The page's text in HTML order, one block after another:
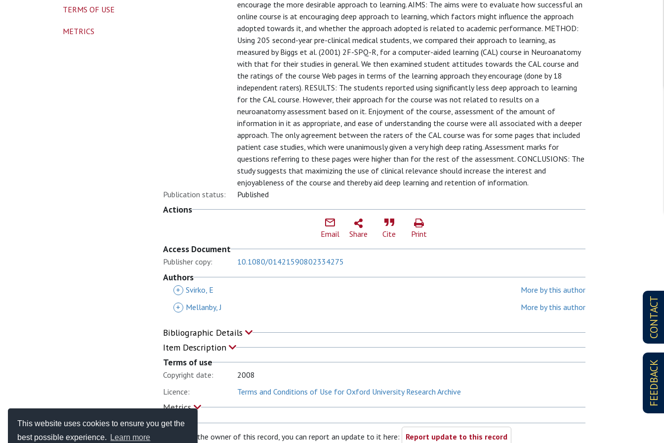
This website uses cookies to ensure you get the
best possible experience.
Learn more
CONTACT
FEEDBACK
encourage the more desirable approach to learning. AIMS: The aims were to evaluate how successful an
online course is at encouraging deep approach to learning, which factors might influence the approach
adopted towards it, and whether the approach adopted is related to academic performance. METHOD:
Using 205 second-year pre-clinical medical students, we compared their approach to learning, as
measured by Biggs et al. (2001) 2F-SPQ-R, for a computer-aided learning (CAL) course in Neuroanatomy
with that for their studies in general. We then examined student attitudes towards the CAL course and
the ratings of the course Web pages in terms of the learning approach they encourage (done by 18
independent raters). RESULTS: The students reported using significantly less deep approach to learning
for the CAL course. However, their approach for the course was not related to results on a
neuroanatomy assessment based on it. Enjoyment of the course, assessment of the amount of
information in it as appropriate, and ease of understanding the course were all associated with a deeper
approach. The only agreement between the raters of the CAL course was for some pages that included
patient case studies, which were unanimously given a very high deep rating. Assessment marks for
questions referring to these pages were higher than for the rest of the assessment. CONCLUSIONS: The
study suggests that maximizing the use of clinical relevance should increase the interest and
enjoyableness of the course and thereby aid deep learning and retention of information.
Publication status:
Published
Actions
Email Share Cite Print
Access Document
Publisher copy: 10.1080/01421590802334275
Authors
+ Svirko, E
More by this author
+
Mellanby, J More by this author
Bibliographic Details
Item Description
Terms of use
Copyright date:
2008
Licence:
Terms and Conditions of Use for Oxford University Research Archive
Metrics
If you are the owner of this record, you can report an update to it here: Report update to this record
TERMS OF USE
METRICS